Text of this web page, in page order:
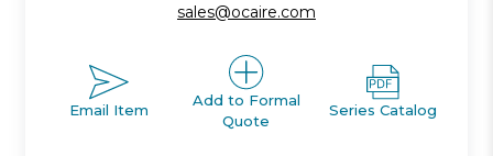
sales@ocaire.com
Email Item
Add to Formal
Quote
Series Catalog